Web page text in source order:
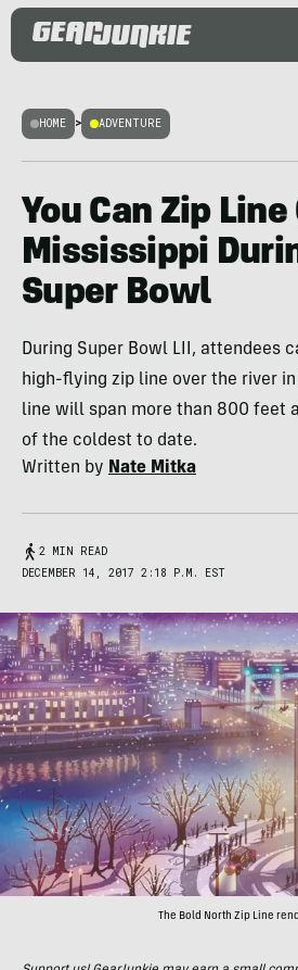
HOME > ADVENTURE
You Can Zip
Mississippi
Super Bowl
During Super Bowl LII, attendees
high-flying zip line over the river
line will span more than 800 feet
of the coldest to date.
Written by Nate Mitka
2 MIN READ
DECEMBER 14, 2017 2:18 P.M. EST
The Bold North Zip Line